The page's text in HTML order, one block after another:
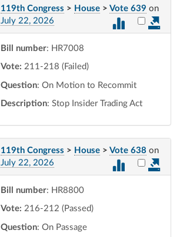
119th Congress > House > Vote 639 on
July 22, 2026
Select
Bill number: HR7008
Vote: 211-218 (Failed)
Question: On Motion to Recommit
Description: Stop Insider Trading Act
119th Congress > House > Vote 638 on
July 22, 2026
Select
Bill number: HR8800
Vote: 216-212 (Passed)
Question: On Passage